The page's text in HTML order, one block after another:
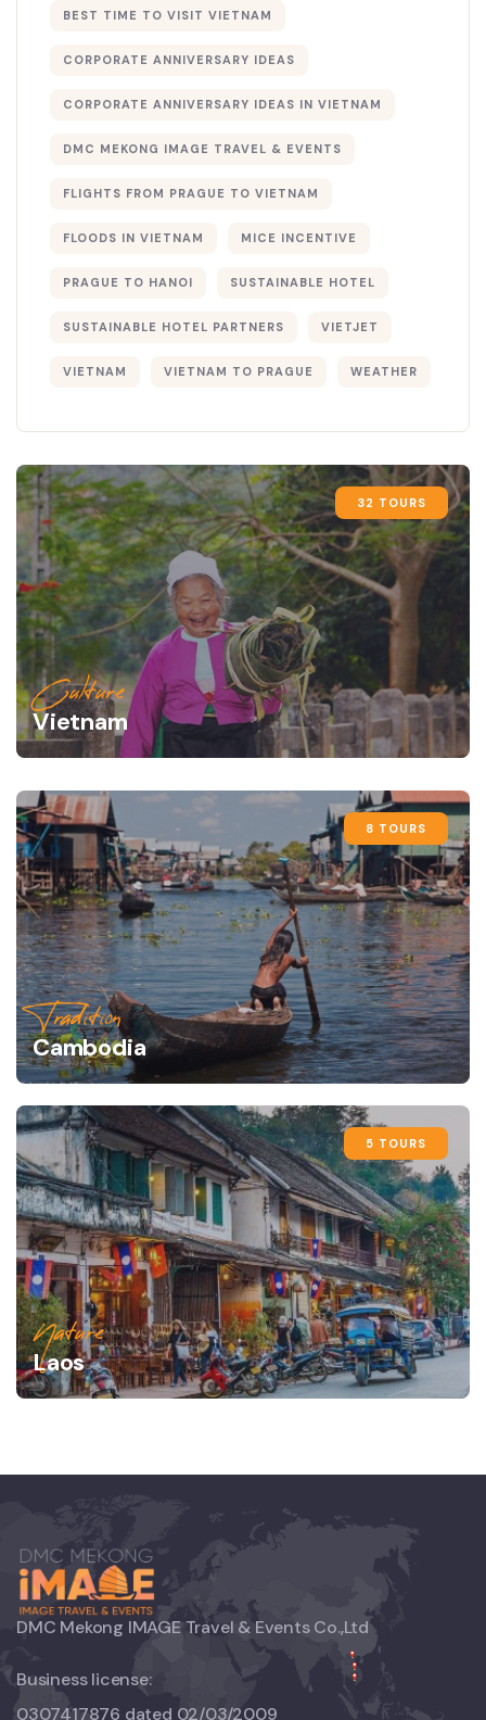
BEST TIME TO VISIT VIETNAM
CORPORATE ANNIVERSARY IDEAS
CORPORATE ANNIVERSARY IDEAS IN VIETNAM
DMC MEKONG IMAGE TRAVEL & EVENTS
FLIGHTS FROM PRAGUE TO VIETNAM
FLOODS IN VIETNAM MICE INCENTIVE
PRAGUE TO HANOI SUSTAINABLE HOTEL
SUSTAINABLE HOTEL PARTNERS VIETJET
VIETNAM VIETNAM TO PRAGUE WEATHER
32 TOURS
Culture
Vietnam
8 TOURS
Tradition
Cambodia
5 TOURS
Nature
Laos
DMC Mekong IMAGE Travel & Events Co.,Ltd
Business license:
0307417876 dated 02/03/2009